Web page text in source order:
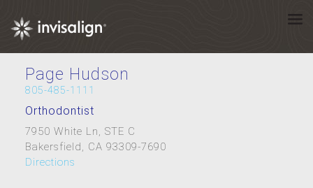
Page Hudson
805-485-1111
Orthodontist
7950 White Ln, STE C
Bakersfield, CA 93309-7690
Directions